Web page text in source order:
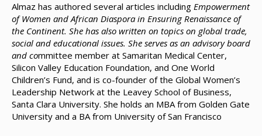
Almaz has authored several articles including Empowerment
of Women and African Diaspora in Ensuring Renaissance of
the Continent. She has also written on topics on global trade,
social and educational issues. She serves as an advisory board
and committee member at Samaritan Medical Center,
Silicon Valley Education Foundation, and One World
Children’s Fund, and is co-founder of the Global Women’s
Leadership Network at the Leavey School of Business,
Santa Clara University. She holds an MBA from Golden Gate
University and a BA from University of San Francisco